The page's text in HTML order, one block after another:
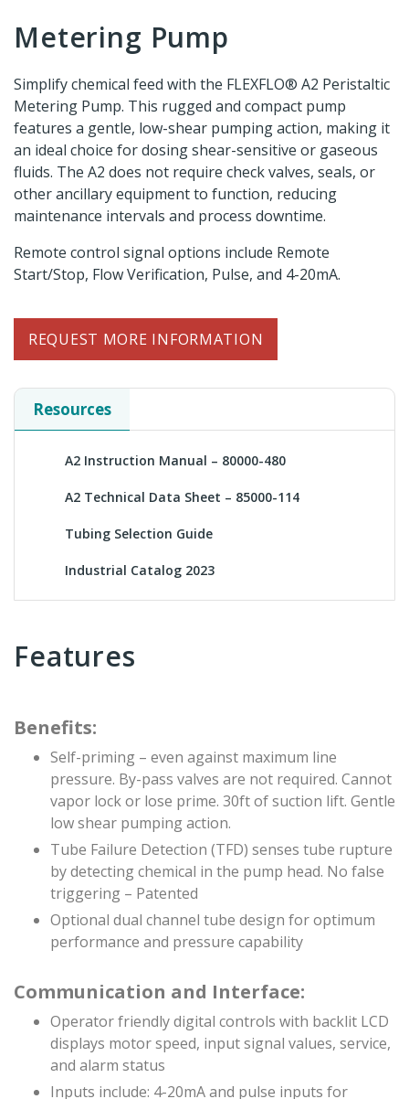
Metering Pump
Simplify chemical feed with the FLEXFLO® A2 Peristaltic
Metering Pump. This rugged and compact pump
features a gentle, low-shear pumping action, making it
an ideal choice for dosing shear-sensitive or gaseous
fluids. The A2 does not require check valves, seals, or
other ancillary equipment to function, reducing
maintenance intervals and process downtime.
Remote control signal options include Remote
Start/Stop, Flow Verification, Pulse, and 4-20mA.
REQUEST MORE INFORMATION
Resources
A2 Instruction Manual – 80000-480
A2 Technical Data Sheet – 85000-114
Tubing Selection Guide
Industrial Catalog 2023
Features
Benefits:
Self-priming – even against maximum line
pressure. By-pass valves are not required. Cannot
vapor lock or lose prime. 30ft of suction lift. Gentle
low shear pumping action.
Tube Failure Detection (TFD) senses tube rupture
by detecting chemical in the pump head. No false
triggering – Patented
Optional dual channel tube design for optimum
performance and pressure capability
Communication and Interface:
Operator friendly digital controls with backlit LCD
displays motor speed, input signal values, service,
and alarm status
Inputs include: 4-20mA and pulse inputs for